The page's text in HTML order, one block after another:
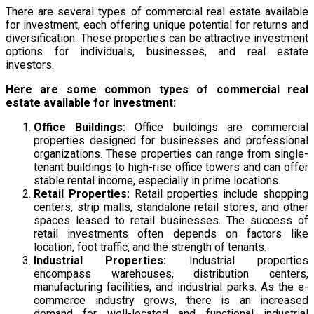
There are several types of commercial real estate available
for investment, each offering unique potential for returns and
diversification. These properties can be attractive investment
options for individuals, businesses, and real estate
investors.
Here are some common types of commercial real
estate available for investment:
Office Buildings: Office buildings are commercial
properties designed for businesses and professional
organizations. These properties can range from single-
tenant buildings to high-rise office towers and can offer
stable rental income, especially in prime locations.
Retail Properties: Retail properties include shopping
centers, strip malls, standalone retail stores, and other
spaces leased to retail businesses. The success of
retail investments often depends on factors like
location, foot traffic, and the strength of tenants.
Industrial Properties: Industrial properties
encompass warehouses, distribution centers,
manufacturing facilities, and industrial parks. As the e-
commerce industry grows, there is an increased